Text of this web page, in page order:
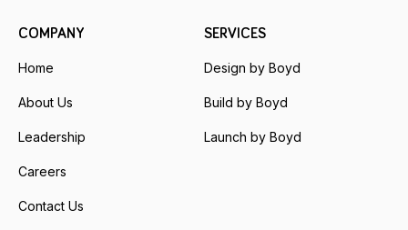
COMPANY
Home
About Us
Leadership
Careers
Contact Us
SERVICES
Design by Boyd
Build by Boyd
Launch by Boyd